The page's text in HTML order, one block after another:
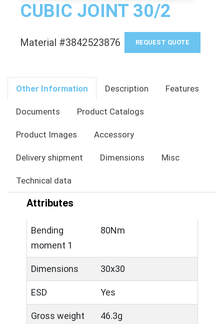
CUBIC JOINT 30/2
Material #3842523876 REQUEST QUOTE
Other Information Description Features
Documents Product Catalogs
Product Images Accessory
Delivery shipment Dimensions Misc
Technical data
Attributes
Bending
moment 1
80Nm
Dimensions 30x30
ESD Yes
Gross weight 46.3g